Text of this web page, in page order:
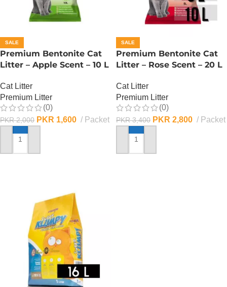
SALE
Premium Bentonite Cat
Litter – Apple Scent – 10 L
Cat Litter
Premium Litter
(0)
PKR2,000 PKR 1,600 Packet
ADD TO CART
SALE
Premium Bentonite Cat
Litter – Rose Scent – 20 L
Cat Litter
Premium Litter
(0)
PKR3,400 PKR 2,800 Packet
ADD TO CART